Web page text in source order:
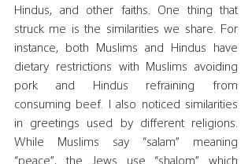
Hindus, and other faiths. One thing that
struck me is the similarities we share. For
instance, both Muslims and Hindus have
dietary restrictions with Muslims avoiding
pork and Hindus refraining from
consuming beef. I also noticed similarities
in greetings used by different religions.
While Muslims say “salam” meaning
“peace”, the Jews use “shalom” which